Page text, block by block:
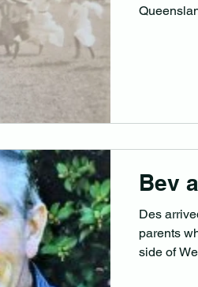
Bev
Des
parents
side of